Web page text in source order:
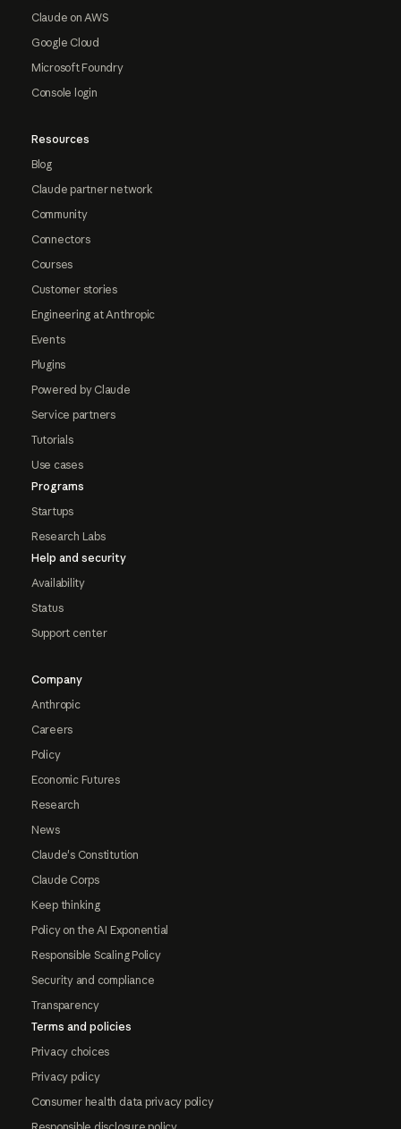
Claude on AWS
Google Cloud
Microsoft Foundry
Console login
Resources
Blog
Claude partner network
Community
Connectors
Courses
Customer stories
Engineering at Anthropic
Events
Plugins
Powered by Claude
Service partners
Tutorials
Use cases
Programs
Startups
Research Labs
Help and security
Availability
Status
Support center
Company
Anthropic
Careers
Policy
Economic Futures
Research
News
Claude's Constitution
Claude Corps
Keep thinking
Policy on the AI Exponential
Responsible Scaling Policy
Security and compliance
Transparency
Terms and policies
Privacy choices
Privacy policy
Consumer health data privacy policy